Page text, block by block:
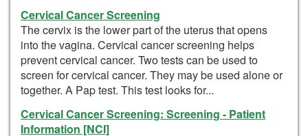
Cervical Cancer Screening
The cervix is the lower part of the uterus that opens
into the vagina. Cervical cancer screening helps
prevent cervical cancer. Two tests can be used to
screen for cervical cancer. They may be used alone or
together. A Pap test. This test looks for...
Cervical Cancer Screening: Screening - Patient
Information [NCI]